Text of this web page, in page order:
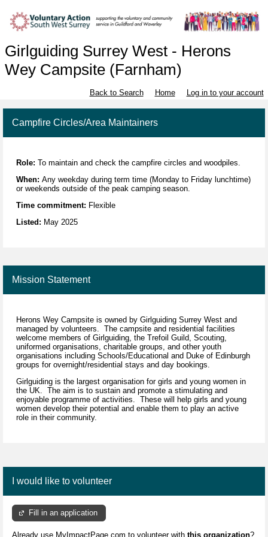
Girlguiding Surrey West - Herons
Wey Campsite (Farnham)
Back to Search Home Log in to your account
Campfire Circles/Area Maintainers
Role: To maintain and check the campfire circles and woodpiles.
When: Any weekday during term time (Monday to Friday lunchtime)
or weekends outside of the peak camping season.
Time commitment: Flexible
Listed: May 2025
Mission Statement
Herons Wey Campsite is owned by Girlguiding Surrey West and
managed by volunteers. The campsite and residential facilities
welcome members of Girlguiding, the Trefoil Guild, Scouting,
uniformed organisations, charitable groups, and other youth
organisations including Schools/Educational and Duke of Edinburgh
groups for overnight/residential stays and day bookings.
Girlguiding is the largest organisation for girls and young women in
the UK. The aim is to sustain and promote a stimulating and
enjoyable programme of activities. These will help girls and young
women develop their potential and enable them to play an active
role in their community.
I would like to volunteer
Fill in an application
Already use MyImpactPage.com to volunteer with this organization?